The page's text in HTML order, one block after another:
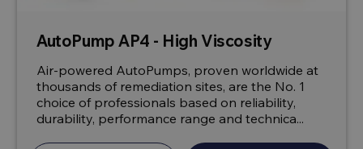
AutoPump AP4 - High Viscosity
Air-powered AutoPumps, proven worldwide at
thousands of remediation sites, are the No. 1
choice of professionals based on reliability,
durability, performance range and technica...